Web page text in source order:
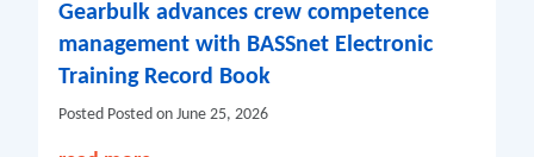
Gearbulk advances crew competence
management with BASSnet Electronic
Training Record Book
Posted Posted on June 25, 2026